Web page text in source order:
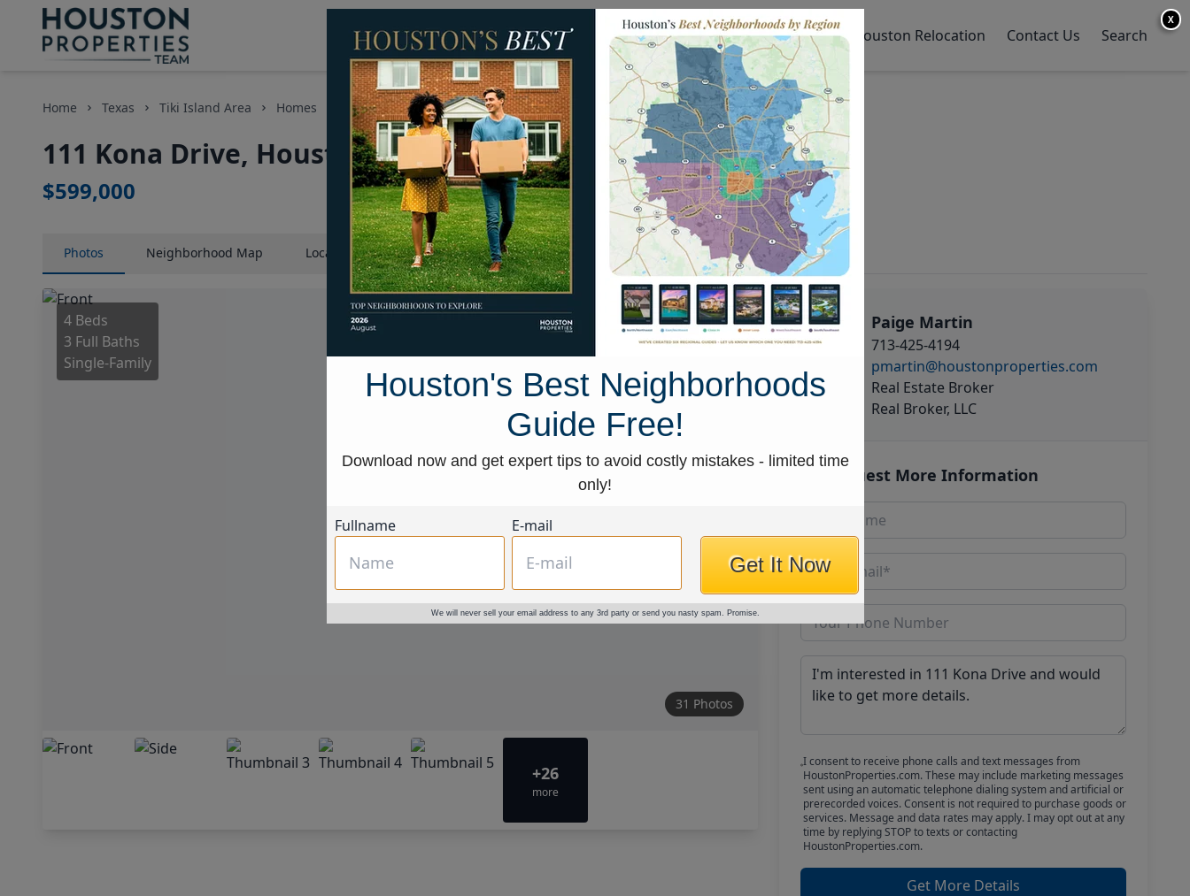
Homes for Sale Neighborhoods Sell My Home Houston Relocation Contact Us Search
Home Texas Tiki Island Area Homes 111 Kona Drive
111 Kona Drive, Houston, Texas 77554
$599,000
Photos Neighborhood Map LocationMap Street View
4 Beds
3 Full Baths
Single-Family
31 Photos
+26
more
Paige Martin
713-425-4194
pmartin@houstonproperties.com
Real Estate Broker
Real Broker, LLC
Request More Information
I consent to receive phone calls and text messages from
HoustonProperties.com. These may include marketing messages
sent using an automatic telephone dialing system and artificial or
prerecorded voices. Consent is not required to purchase goods or
services. Message and data rates may apply. I may opt out at any
time by replying STOP to texts or contacting
HoustonProperties.com.
Get More Details
X
Houston's Best Neighborhoods
Guide Free!
Download now and get expert tips to avoid costly mistakes - limited time
only!
Fullname E-mail
Get It Now
We will never sell your email address to any 3rd party or send you nasty spam. Promise.